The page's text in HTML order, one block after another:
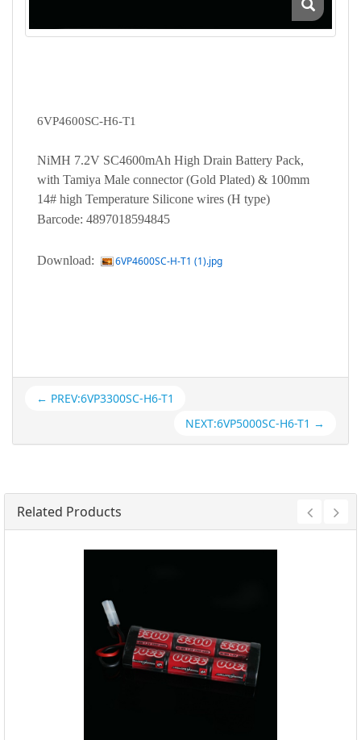
6VP4600SC-H6-T1
NiMH 7.2V SC4600mAh High Drain Battery Pack,
with Tamiya Male connector (Gold Plated) & 100mm
14# high Temperature Silicone wires (H type)
Barcode: 4897018594845
Download: 6VP4600SC-H-T1 (1).jpg
← PREV:6VP3300SC-H6-T1
NEXT:6VP5000SC-H6-T1 →
Related Products